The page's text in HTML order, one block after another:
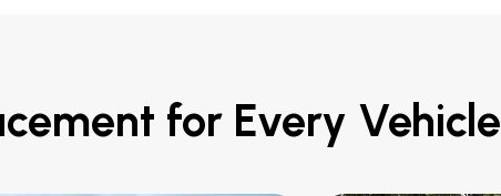
for Every Vehicle